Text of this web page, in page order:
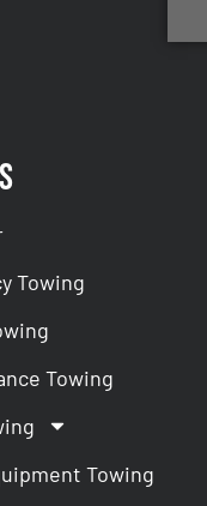
Towing
Towing
Towing